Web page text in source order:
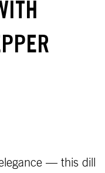
— this dill